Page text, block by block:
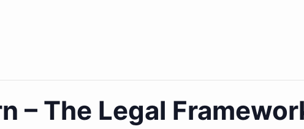
– The Legal